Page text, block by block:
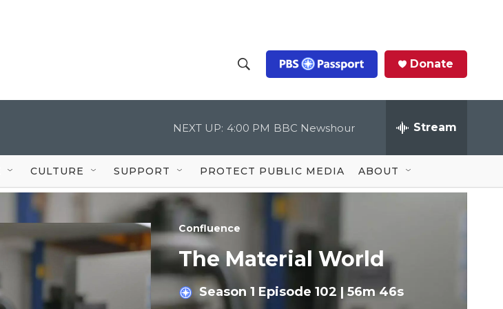
h
o
w
S
r
c
c
Q
u
r
Donate
NEXT UP: 4:00 PM BBC Newshour Stream
CULTURE SUPPORT PROTECT PUBLIC MEDIA ABOUT
Confluence
The Material World
Season 1 Episode 102 |56m 46s